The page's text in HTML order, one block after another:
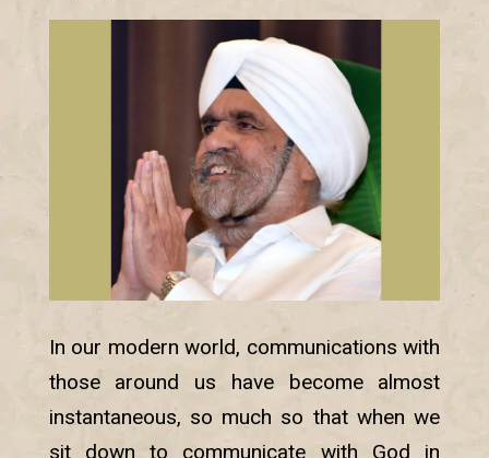
In our modern world, communications with
those around us have become almost
instantaneous, so much so that when we
sit down to communicate with God in